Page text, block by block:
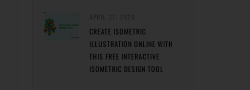
CREATE ISOMETRIC
ILLUSTRATION ONLINE WITH
THIS FREE INTERACTIVE
ISOMETRIC DESIGN TOOL